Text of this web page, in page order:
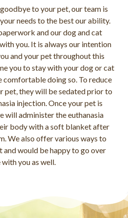
to your pet, our team is
needs to the best our ability.
and our dog and cat
you. It is always our intention
and your pet throughout this
you to stay with your dog or cat
comfortable doing so. To reduce
pet, they will be sedated prior to
injection. Once your pet is
will administer the euthanasia
body with a soft blanket after
We also offer various ways to
and would be happy to go over
with you as well.